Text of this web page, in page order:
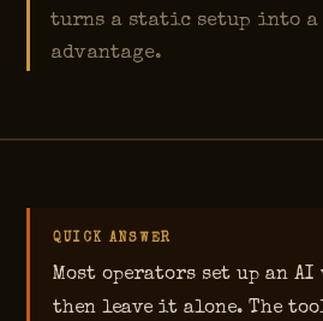
turns a static setup into a
advantage.
QUICK ANSWER
Most operators set up an
then leave it alone. The